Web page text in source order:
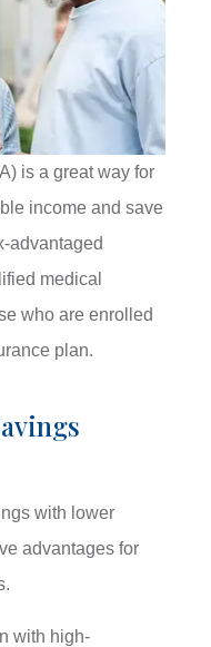
is a great way for
income and save
advantaged
medical
who are enrolled
plan.
with lower
advantages for
with high-